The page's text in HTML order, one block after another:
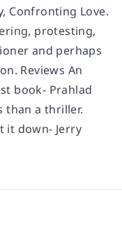
Confronting Love.
protesting,
and perhaps
Reviews An
book- Prahlad
than a thriller.
it down- Jerry